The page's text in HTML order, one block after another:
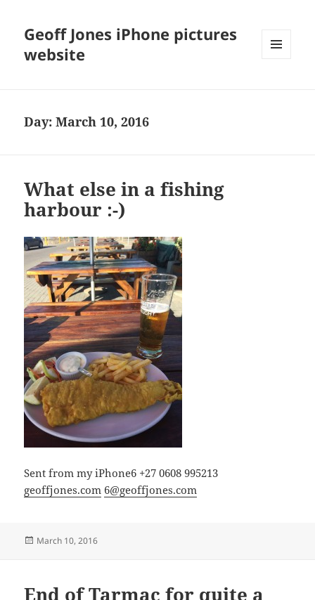
Geoff Jones iPhone pictures
website
Day:March 10, 2016
What else in a fishing
harbour :-)
Sent from my iPhone6 +27 0608 995213
geoffjones.com 6@geoffjones.com
Posted
March 10, 2016
End of Tarmac for quite a